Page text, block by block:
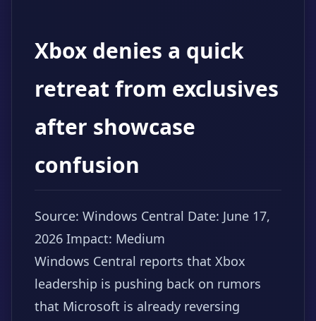
Xbox denies a quick
retreat from exclusives
after showcase
confusion
Source: Windows Central Date: June 17,
2026 Impact: Medium
Windows Central reports that Xbox
leadership is pushing back on rumors
that Microsoft is already reversing